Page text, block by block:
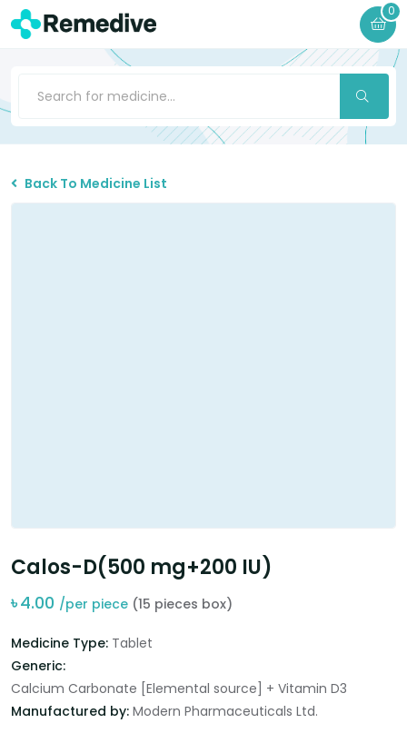
0
Back To Medicine List
Calos-D(500 mg+200 IU)
৳4.00 /per piece (15 pieces box)
Medicine Type: Tablet
Generic:
Calcium Carbonate [Elemental source] + Vitamin D3
Manufactured by: Modern Pharmaceuticals Ltd.